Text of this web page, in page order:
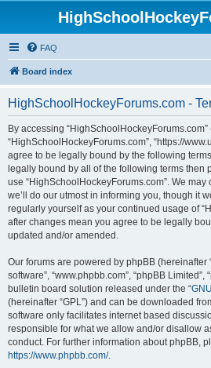
FAQ
Board index
HighSchoolHockeyForums.com -
By accessing “HighSchoolHockeyForums.com”
“HighSchoolHockeyForums.com”, “https://
agree to be legally bound by the following
legally bound by all of the following terms then
use “HighSchoolHockeyForums.com”. We
we’ll do our utmost in informing you, though it
regularly yourself as your continued usage of
after changes mean you agree to be legally
updated and/or amended.
Our forums are powered by phpBB (hereinafter
software”, “www.phpbb.com”, “phpBB Limited”,
bulletin board solution released under the “
(hereinafter “GPL”) and can be downloaded
software only facilitates internet based
responsible for what we allow and/or disallow
conduct. For further information about phpBB,
https://www.phpbb.com/.